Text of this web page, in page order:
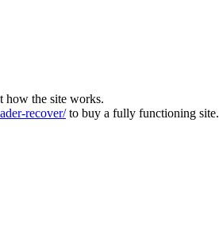
how the site works.
recover/to buy a fully functioning site.